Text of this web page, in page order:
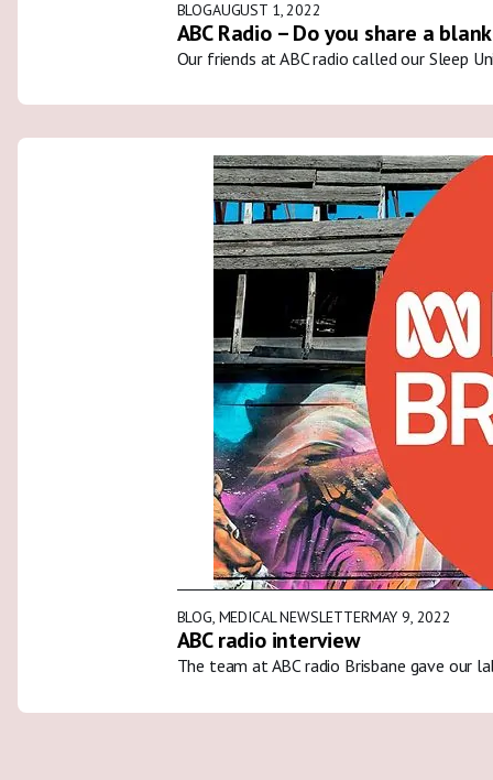
BLOGAUGUST 1, 2022
ABC Radio – Do you share a
Our friends at ABC radio called our Sleep
BLOG, MEDICAL NEWSLETTERMAY 9, 2022
ABC radio interview
The team at ABC radio Brisbane gave our